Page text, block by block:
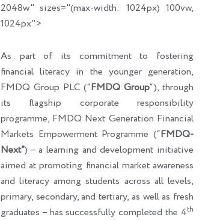
2048w" sizes="(max-width: 1024px) 100vw,
1024px">
As part of its commitment to fostering
financial literacy in the younger generation,
FMDQ Group PLC (“FMDQ Group“), through
its flagship corporate responsibility
programme, FMDQ Next Generation Financial
Markets Empowerment Programme (“FMDQ-
Next”) – a learning and development initiative
aimed at promoting financial market awareness
and literacy among students across all levels,
primary, secondary, and tertiary, as well as fresh
graduates – has successfully completed the 4th